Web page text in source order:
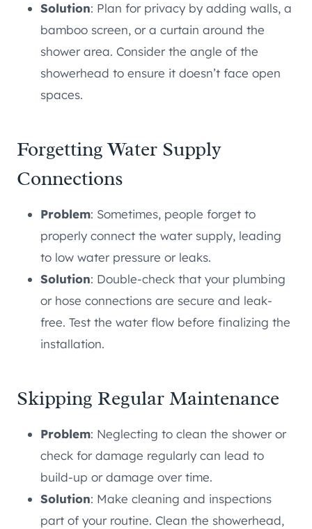
Solution: Plan for privacy by adding walls, a
bamboo screen, or a curtain around the
shower area. Consider the angle of the
showerhead to ensure it doesn’t face open
spaces.
Forgetting Water Supply
Connections
Problem: Sometimes, people forget to
properly connect the water supply, leading
to low water pressure or leaks.
Solution: Double-check that your plumbing
or hose connections are secure and leak-
free. Test the water flow before finalizing the
installation.
Skipping Regular Maintenance
Problem: Neglecting to clean the shower or
check for damage regularly can lead to
build-up or damage over time.
Solution: Make cleaning and inspections
part of your routine. Clean the showerhead,